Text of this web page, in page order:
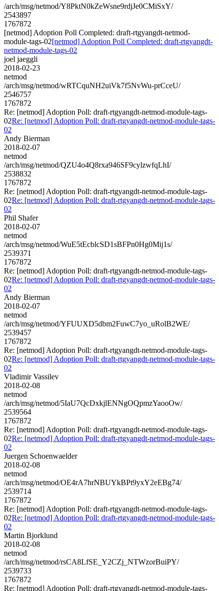
/arch/msg/netmod/Y8PktN0kZeWsne9rdjJe0CMiSxY/
2543897
1767872
[netmod] Adoption Poll Completed: draft-rtgyangdt-netmod-
module-tags-02[netmod] Adoption Poll Completed: draft-rtgyangdt-
netmod-module-tags-02
joel jaeggli
2018-02-23
netmod
/arch/msg/netmod/wRTCquNH2uiVk7f5NvWu-prCceU/
2546757
1767872
Re: [netmod] Adoption Poll: draft-rtgyangdt-netmod-module-tags-
02Re: [netmod] Adoption Poll: draft-rtgyangdt-netmod-module-tags-
02
Andy Bierman
2018-02-07
netmod
/arch/msg/netmod/QZU4o4Q8rxa946SF9cylzwfqLhI/
2538832
1767872
Re: [netmod] Adoption Poll: draft-rtgyangdt-netmod-module-tags-
02Re: [netmod] Adoption Poll: draft-rtgyangdt-netmod-module-tags-
02
Phil Shafer
2018-02-07
netmod
/arch/msg/netmod/WuE5tEcblcSD1sBFPn0Hg0Mij1s/
2539371
1767872
Re: [netmod] Adoption Poll: draft-rtgyangdt-netmod-module-tags-
02Re: [netmod] Adoption Poll: draft-rtgyangdt-netmod-module-tags-
02
Andy Bierman
2018-02-07
netmod
/arch/msg/netmod/YFUUXD5dbm2FuwC7yo_uRolB2WE/
2539457
1767872
Re: [netmod] Adoption Poll: draft-rtgyangdt-netmod-module-tags-
02Re: [netmod] Adoption Poll: draft-rtgyangdt-netmod-module-tags-
02
Vladimir Vassilev
2018-02-08
netmod
/arch/msg/netmod/5IaU7QcDxkjlENNgOQpmzYaooOw/
2539564
1767872
Re: [netmod] Adoption Poll: draft-rtgyangdt-netmod-module-tags-
02Re: [netmod] Adoption Poll: draft-rtgyangdt-netmod-module-tags-
02
Juergen Schoenwaelder
2018-02-08
netmod
/arch/msg/netmod/OE4rA7hrNBUYkBPt9yxY2eEBg74/
2539714
1767872
Re: [netmod] Adoption Poll: draft-rtgyangdt-netmod-module-tags-
02Re: [netmod] Adoption Poll: draft-rtgyangdt-netmod-module-tags-
02
Martin Bjorklund
2018-02-08
netmod
/arch/msg/netmod/rsCA8LfSE_Y2CZj_NTWzorBuiPY/
2539733
1767872
Re: [netmod] Adoption Poll: draft-rtgyangdt-netmod-module-tags-